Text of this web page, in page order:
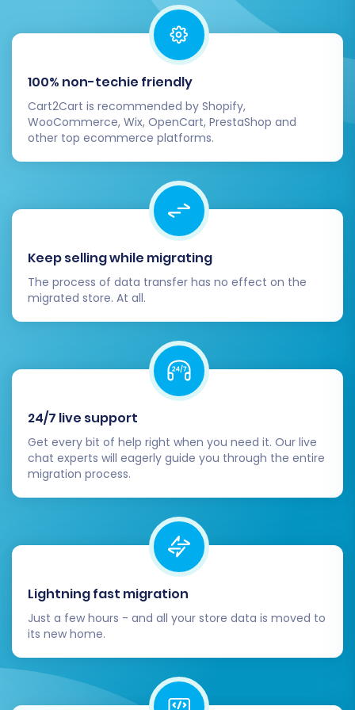
Recent Data Migration Service
Post-Migration Steps
The migration doesn't end when the data
transfer is complete. A few critical post-
migration steps are necessary to ensure your
new BigCommerce store is fully functional,
optimized, and ready for customers.
Thorough Data Review:
BigCommerce admin panel and
meticulously check all migrated data.
Verify products (SKUs, pricing, images,
descriptions, variants), customer
accounts, order histories, categories, and
other content. Ensure data integrity
across the board.
Configure Store Settings:
essential BigCommerce store settings,
including shipping zones and methods, tax
rules, payment gateways, and store
currencies. Integrate any necessary third-
party apps from the BigCommerce App
Marketplace.
Design and Theme Customization:
Personalize your BigCommerce storefront
by selecting and customizing a theme
from the BigCommerce Theme Store.
Ensure your branding is consistent and the
user experience is intuitive across all
devices.
SEO Optimization & 301 Redirects:If you
enabled 301 redirects during migration,
verify they are working correctly. Update
100% non-techie friendly
Cart2Cart is recommended by Shopify,
WooCommerce, Wix, OpenCart, PrestaShop and
other top ecommerce platforms.
Keep selling while migrating
The process of data transfer has no effect on the
migrated store. At all.
24/7 live support
Get every bit of help right when you need it. Our live
chat experts will eagerly guide you through the entire
migration process.
Lightning fast migration
Just a few hours - and all your store data is moved to
its new home.